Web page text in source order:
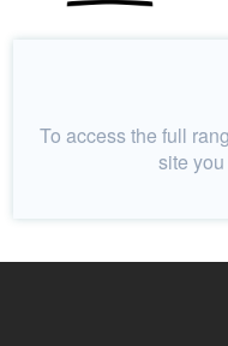
To access the full
site